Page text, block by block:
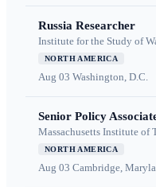
Russia Researcher
Institute for the Study of
NORTH AMERICA
Aug 03 Washington, D.C.
Senior Policy
Massachusetts Institute of
NORTH AMERICA
Aug 03 Cambridge,